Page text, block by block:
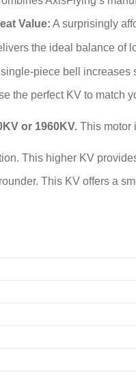
Value: A surprisingly
the ideal balance of
piece bell increases
the perfect KV to match
or 1960KV. This motor
This higher KV
This KV offers a